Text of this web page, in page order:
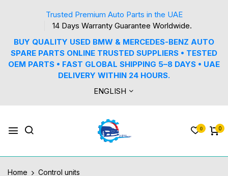
Trusted Premium Auto Parts in the UAE
14 Days Warranty Guarantee Worldwide.
BUY QUALITY USED BMW & MERCEDES-BENZ AUTO
SPARE PARTS ONLINE TRUSTED SUPPLIERS • TESTED
OEM PARTS • FAST GLOBAL SHIPPING 5–8 DAYS • UAE
DELIVERY WITHIN 24 HOURS.
ENGLISH
0 0
Home
Control units